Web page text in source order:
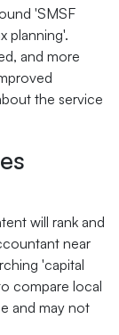
'SMSF
planning'.
and more
the service
will rank and
near
'capital
compare local
and may not